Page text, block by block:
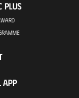
PLUS
APP